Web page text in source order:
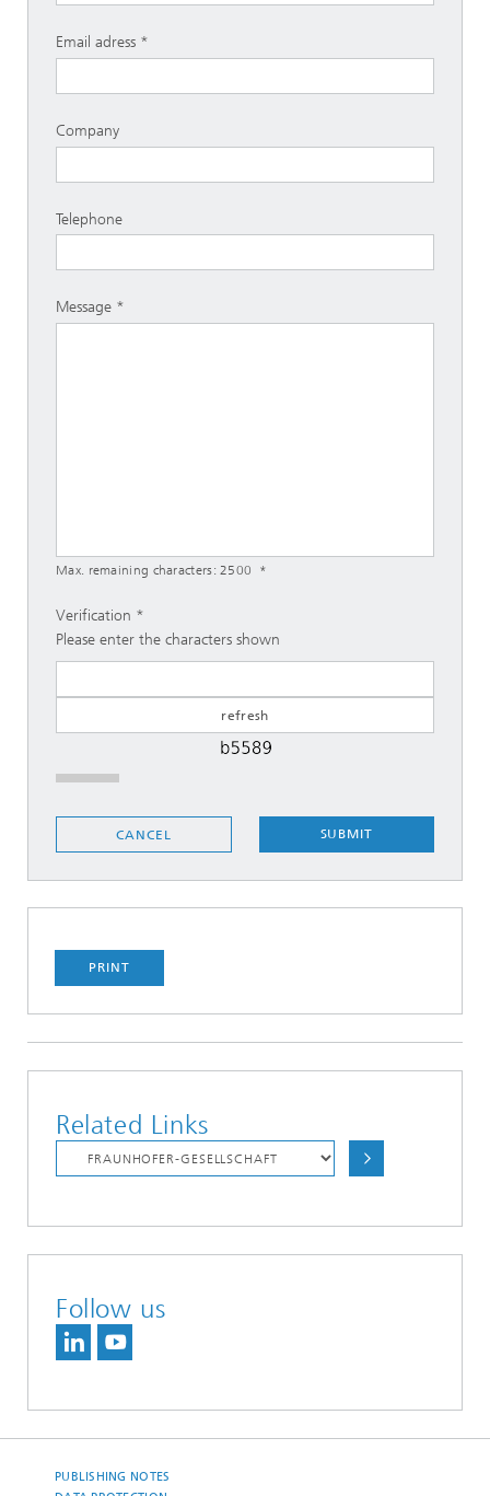
Email adress
Company
Telephone
Message
Max. remaining characters: 2500
Verification
Please enter the characters shown
SUBMIT
CANCEL
PRINT
Related Links
Follow us
PUBLISHING NOTES